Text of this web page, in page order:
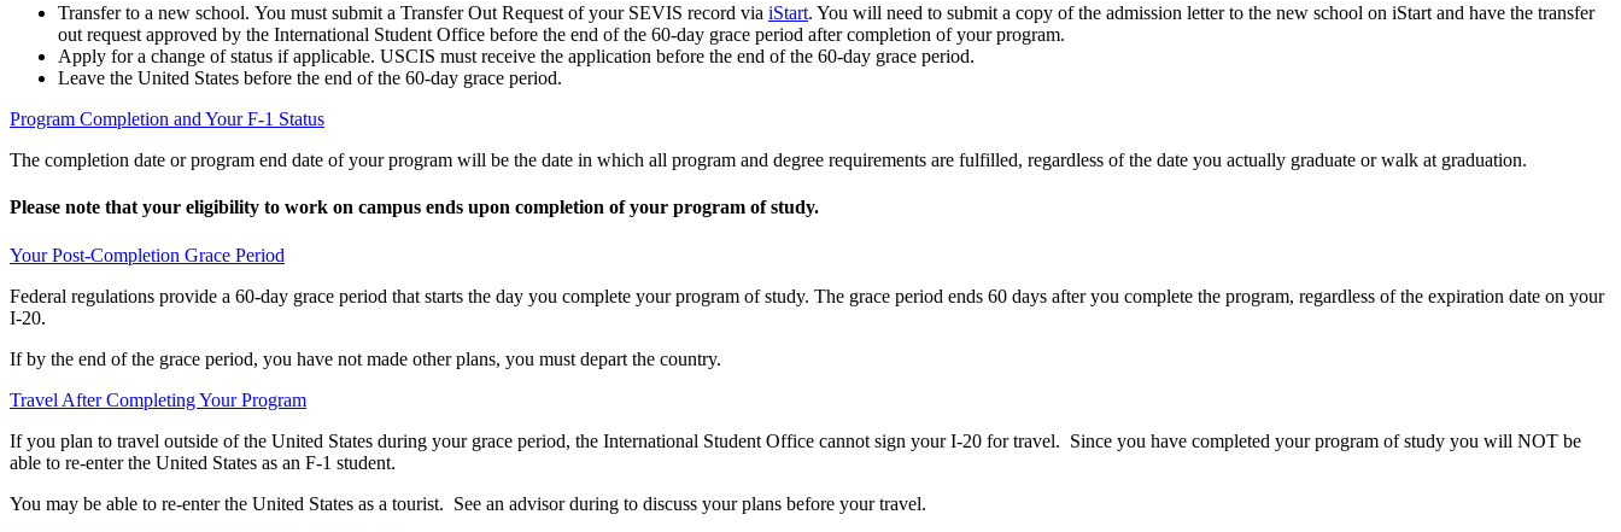
Transfer to a new school. You must submit a Transfer Out Request of your SEVIS record via iStart. You will need to submit a copy of the admission letter to the new school on iStart and have the transfer
out request approved by the International Student Office before the end of the 60-day grace period after completion of your program.
Apply for a change of status if applicable. USCIS must receive the application before the end of the 60-day grace period.
Leave the United States before the end of the 60-day grace period.
Program Completion and Your F-1 Status
The completion date or program end date of your program will be the date in which all program and degree requirements are fulfilled, regardless of the date you actually graduate or walk at graduation.
Please note that your eligibility to work on campus ends upon completion of your program of study.
Your Post-Completion Grace Period
Federal regulations provide a 60-day grace period that starts the day you complete your program of study. The grace period ends 60 days after you complete the program, regardless of the expiration date on your
I-20.
If by the end of the grace period, you have not made other plans, you must depart the country.
Travel After Completing Your Program
If you plan to travel outside of the United States during your grace period, the International Student Office cannot sign your I-20 for travel. Since you have completed your program of study you will NOT be
able to re-enter the United States as an F-1 student.
You may be able to re-enter the United States as a tourist. See an advisor during to discuss your plans before your travel.